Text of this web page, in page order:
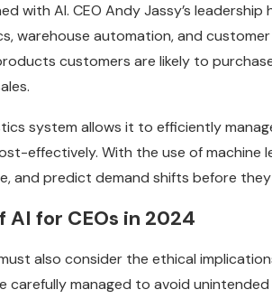
with AI. CEO Andy Jassy’s
warehouse automation, and
customers are likely to
system allows it to efficiently
effectively. With the use of machine
and predict demand shifts before
for CEOs in 2024
also consider the ethical
managed to avoid